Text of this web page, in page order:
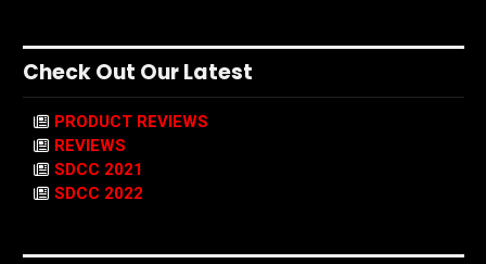
Check Out Our Latest
PRODUCT REVIEWS
REVIEWS
SDCC 2021
SDCC 2022